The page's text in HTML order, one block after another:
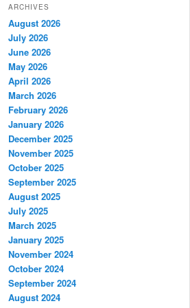
ARCHIVES
August 2026
July 2026
June 2026
May 2026
April 2026
March 2026
February 2026
January 2026
December 2025
November 2025
October 2025
September 2025
August 2025
July 2025
March 2025
January 2025
November 2024
October 2024
September 2024
August 2024